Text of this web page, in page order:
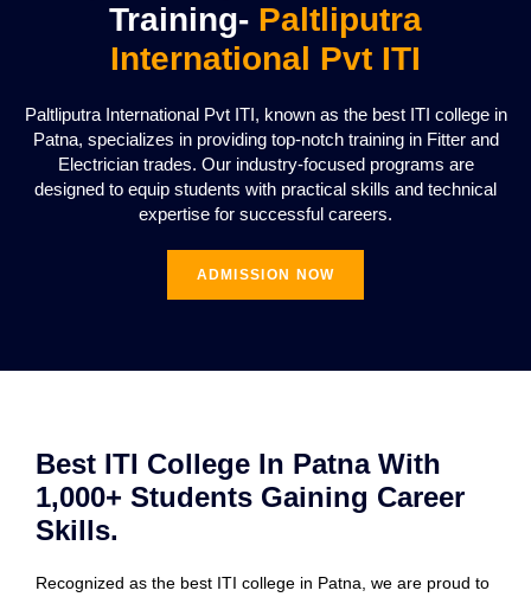
Training- Paltliputra
International Pvt ITI
Paltliputra International Pvt ITI, known as the best ITI college in
Patna, specializes in providing top-notch training in Fitter and
Electrician trades. Our industry-focused programs are
designed to equip students with practical skills and technical
expertise for successful careers.
ADMISSION NOW
Best ITI College In Patna With
1,000+ Students Gaining Career
Skills.
Recognized as the best ITI college in Patna, we are proud to